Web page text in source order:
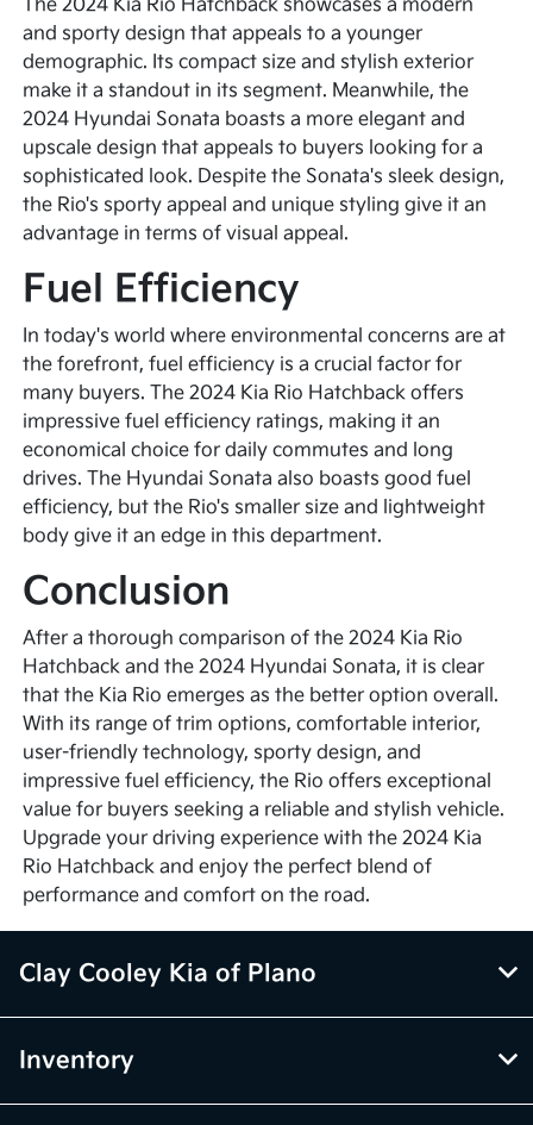
The 2024 Kia Rio Hatchback showcases a modern
and sporty design that appeals to a younger
demographic. Its compact size and stylish exterior
make it a standout in its segment. Meanwhile, the
2024 Hyundai Sonata boasts a more elegant and
upscale design that appeals to buyers looking for a
sophisticated look. Despite the Sonata's sleek design,
the Rio's sporty appeal and unique styling give it an
advantage in terms of visual appeal.
Fuel Efficiency
In today's world where environmental concerns are at
the forefront, fuel efficiency is a crucial factor for
many buyers. The 2024 Kia Rio Hatchback offers
impressive fuel efficiency ratings, making it an
economical choice for daily commutes and long
drives. The Hyundai Sonata also boasts good fuel
efficiency, but the Rio's smaller size and lightweight
body give it an edge in this department.
Conclusion
After a thorough comparison of the 2024 Kia Rio
Hatchback and the 2024 Hyundai Sonata, it is clear
that the Kia Rio emerges as the better option overall.
With its range of trim options, comfortable interior,
user-friendly technology, sporty design, and
impressive fuel efficiency, the Rio offers exceptional
value for buyers seeking a reliable and stylish vehicle.
Upgrade your driving experience with the 2024 Kia
Rio Hatchback and enjoy the perfect blend of
performance and comfort on the road.
Clay Cooley Kia of Plano
Inventory